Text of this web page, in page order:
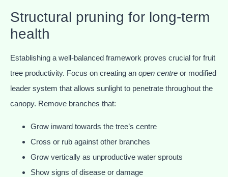
Structural pruning for long-term
health
Establishing a well-balanced framework proves crucial for fruit
tree productivity. Focus on creating an open centre or modified
leader system that allows sunlight to penetrate throughout the
canopy. Remove branches that:
Grow inward towards the tree’s centre
Cross or rub against other branches
Grow vertically as unproductive water sprouts
Show signs of disease or damage